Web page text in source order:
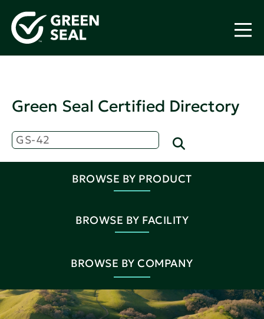
Green Seal Certified Directory
BROWSE BY PRODUCT
BROWSE BY FACILITY
BROWSE BY COMPANY